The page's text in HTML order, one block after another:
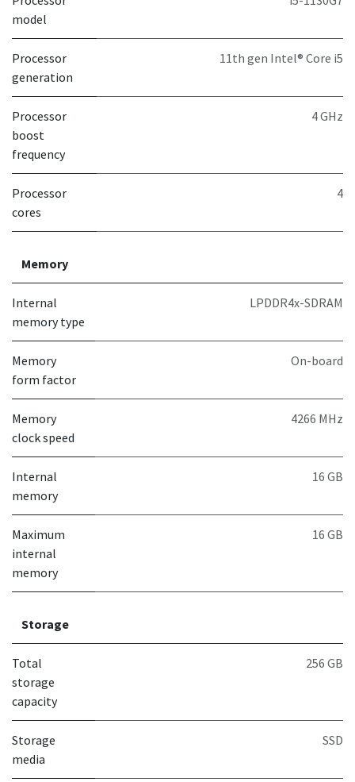
model
Processor
generation
11th gen Intel® Core i5
Processor
boost
frequency
4 GHz
Processor
cores
4
Memory
Internal
memory type
LPDDR4x-SDRAM
Memory
form factor
On-board
Memory
clock speed
4266 MHz
Internal
memory
16 GB
Maximum
internal
memory
16 GB
Storage
Total
storage
capacity
256 GB
Storage
media
SSD